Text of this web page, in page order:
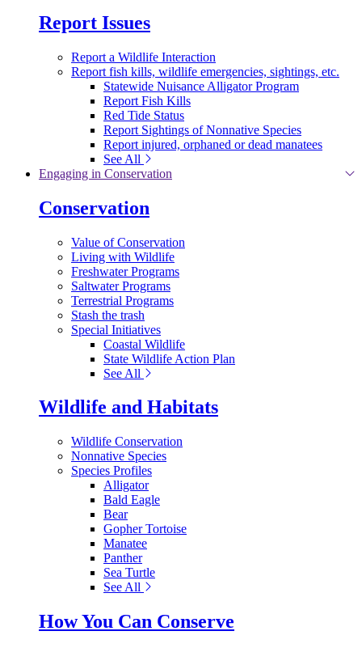
Report Issues
Report a Wildlife Interaction
Report fish kills, wildlife emergencies, sightings, etc.
Statewide Nuisance Alligator Program
Report Fish Kills
Red Tide Status
Report Sightings of Nonnative Species
Report injured, orphaned or dead manatees
See All
Engaging in Conservation
Conservation
Value of Conservation
Living with Wildlife
Freshwater Programs
Saltwater Programs
Terrestrial Programs
Stash the trash
Special Initiatives
Coastal Wildlife
State Wildlife Action Plan
See All
Wildlife and Habitats
Wildlife Conservation
Nonnative Species
Species Profiles
Alligator
Bald Eagle
Bear
Gopher Tortoise
Manatee
Panther
Sea Turtle
See All
How You Can Conserve